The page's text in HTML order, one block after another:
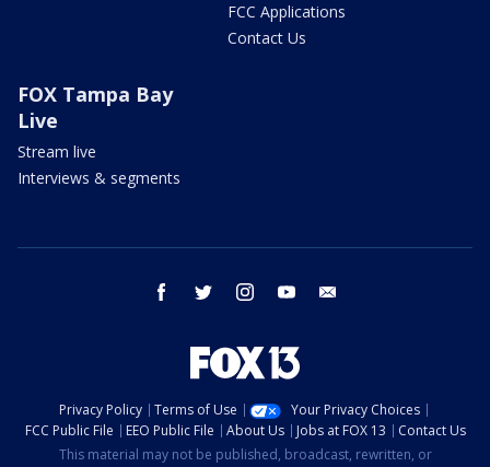
FCC Applications
Contact Us
FOX Tampa Bay
Live
Stream live
Interviews & segments
facebook twitter instagram youtube
Privacy Policy Terms of Use
Your Privacy Choices
FCC Public File
EEO Public File About Us Jobs at FOX 13
Contact Us
This material may not be published, broadcast, rewritten, or